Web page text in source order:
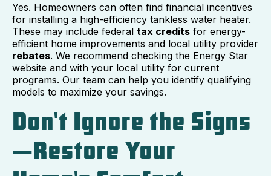
Yes. Homeowners can often find financial incentives
for installing a high-efficiency tankless water heater.
These may include federal tax credits for energy-
efficient home improvements and local utility provider
rebates. We recommend checking the Energy Star
website and with your local utility for current
programs. Our team can help you identify qualifying
models to maximize your savings.
Don't Ignore the Signs
—Restore Your